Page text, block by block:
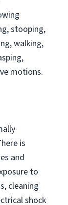
stooping,
walking,
motions.
is
and
to
cleaning
shock